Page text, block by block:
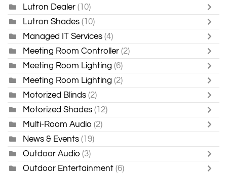
Lutron Dealer (10)
Lutron Shades (10)
Managed IT Services (4)
Meeting Room Controller (2)
Meeting Room Lighting (6)
Meeting Room Lighting (2)
Motorized Blinds (2)
Motorized Shades (12)
Multi-Room Audio (2)
News & Events (19)
Outdoor Audio (3)
Outdoor Entertainment (6)